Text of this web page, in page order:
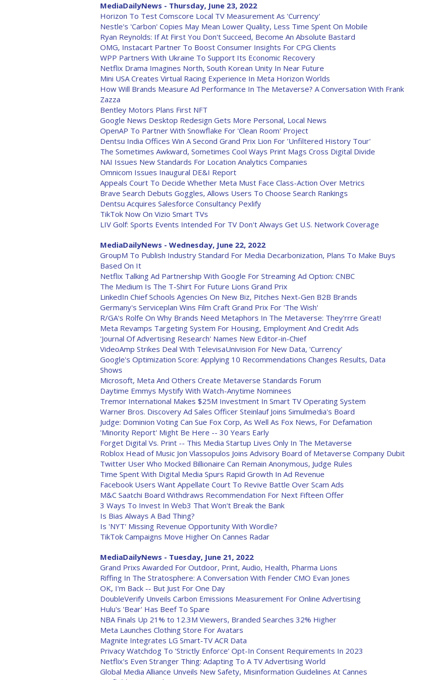
MediaDailyNews - Thursday, June 23, 2022
Horizon To Test Comscore Local TV Measurement As 'Currency'
Nestle's 'Carbon' Copies May Mean Lower Quality, Less Time Spent On Mobile
Ryan Reynolds: If At First You Don't Succeed, Become An Absolute Bastard
OMG, Instacart Partner To Boost Consumer Insights For CPG Clients
WPP Partners With Ukraine To Support Its Economic Recovery
Netflix Drama Imagines North, South Korean Unity In Near Future
Mini USA Creates Virtual Racing Experience In Meta Horizon Worlds
How Will Brands Measure Ad Performance In The Metaverse? A Conversation With Frank
Zazza
Bentley Motors Plans First NFT
Google News Desktop Redesign Gets More Personal, Local News
OpenAP To Partner With Snowflake For 'Clean Room' Project
Dentsu India Offices Win A Second Grand Prix Lion For 'Unfiltered History Tour'
The Sometimes Awkward, Sometimes Cool Ways Print Mags Cross Digital Divide
NAI Issues New Standards For Location Analytics Companies
Omnicom Issues Inaugural DE&I Report
Appeals Court To Decide Whether Meta Must Face Class-Action Over Metrics
Brave Search Debuts Goggles, Allows Users To Choose Search Rankings
Dentsu Acquires Salesforce Consultancy Pexlify
TikTok Now On Vizio Smart TVs
LIV Golf: Sports Events Intended For TV Don't Always Get U.S. Network Coverage
MediaDailyNews - Wednesday, June 22, 2022
GroupM To Publish Industry Standard For Media Decarbonization, Plans To Make Buys
Based On It
Netflix Talking Ad Partnership With Google For Streaming Ad Option: CNBC
The Medium Is The T-Shirt For Future Lions Grand Prix
LinkedIn Chief Schools Agencies On New Biz, Pitches Next-Gen B2B Brands
Germany's Serviceplan Wins Film Craft Grand Prix For 'The Wish'
R/GA's Rolfe On Why Brands Need Metaphors In The Metaverse: They'rrre Great!
Meta Revamps Targeting System For Housing, Employment And Credit Ads
'Journal Of Advertising Research' Names New Editor-in-Chief
VideoAmp Strikes Deal With TelevisaUnivision For New Data, 'Currency'
Google's Optimization Score: Applying 10 Recommendations Changes Results, Data
Shows
Microsoft, Meta And Others Create Metaverse Standards Forum
Daytime Emmys Mystify With Watch-Anytime Nominees
Tremor International Makes $25M Investment In Smart TV Operating System
Warner Bros. Discovery Ad Sales Officer Steinlauf Joins Simulmedia's Board
Judge: Dominion Voting Can Sue Fox Corp, As Well As Fox News, For Defamation
'Minority Report' Might Be Here -- 30 Years Early
Forget Digital Vs. Print -- This Media Startup Lives Only In The Metaverse
Roblox Head of Music Jon Vlassopulos Joins Advisory Board of Metaverse Company Dubit
Twitter User Who Mocked Billionaire Can Remain Anonymous, Judge Rules
Time Spent With Digital Media Spurs Rapid Growth In Ad Revenue
Facebook Users Want Appellate Court To Revive Battle Over Scam Ads
M&C Saatchi Board Withdraws Recommendation For Next Fifteen Offer
3 Ways To Invest In Web3 That Won't Break the Bank
Is Bias Always A Bad Thing?
Is 'NYT' Missing Revenue Opportunity With Wordle?
TikTok Campaigns Move Higher On Cannes Radar
MediaDailyNews - Tuesday, June 21, 2022
Grand Prixs Awarded For Outdoor, Print, Audio, Health, Pharma Lions
Riffing In The Stratosphere: A Conversation With Fender CMO Evan Jones
OK, I'm Back -- But Just For One Day
DoubleVerify Unveils Carbon Emissions Measurement For Online Advertising
Hulu's 'Bear' Has Beef To Spare
NBA Finals Up 21% to 12.3M Viewers, Branded Searches 32% Higher
Meta Launches Clothing Store For Avatars
Magnite Integrates LG Smart-TV ACR Data
Privacy Watchdog To 'Strictly Enforce' Opt-In Consent Requirements In 2023
Netflix's Even Stranger Thing: Adapting To A TV Advertising World
Global Media Alliance Unveils New Safety, Misinformation Guidelines At Cannes